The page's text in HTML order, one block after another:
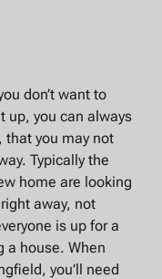
don’t want to
up, you can always
that you may not
Typically the
home are looking
away, not
is up for a
a house. When
you’ll need